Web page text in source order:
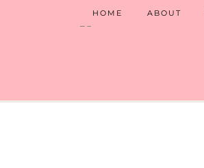
HOME ABOUT